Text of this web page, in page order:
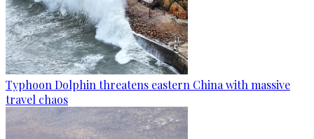
Typhoon Dolphin threatens eastern China with massive
travel chaos